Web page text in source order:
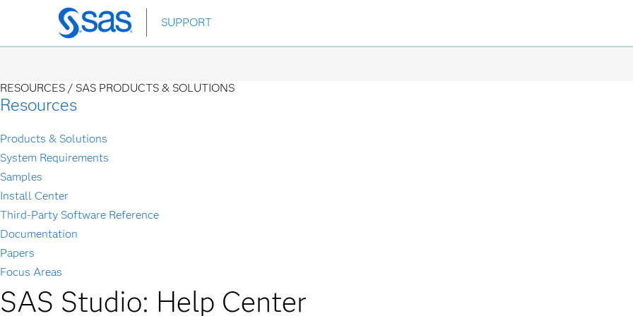
Skip
to
SUPPORT
RESOURCES / SAS PRODUCTS & SOLUTIONS
Resources
Products & Solutions
System Requirements
Samples
Install Center
Third-Party Software Reference
Documentation
Papers
Focus Areas
SAS Studio: Help Center